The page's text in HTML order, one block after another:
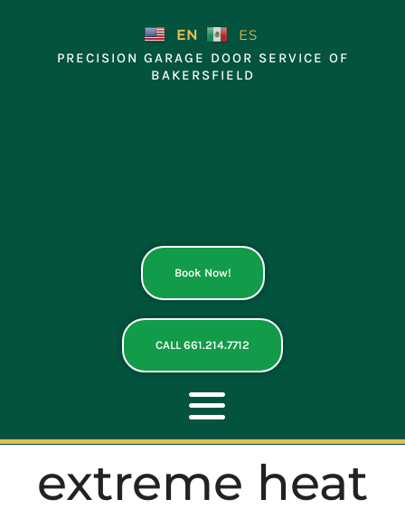
EN ES
PRECISION GARAGE DOOR SERVICE OF
BAKERSFIELD
Book Now!
CALL 661.214.7712
Toggle
Navigation
ABOUT
extreme heat